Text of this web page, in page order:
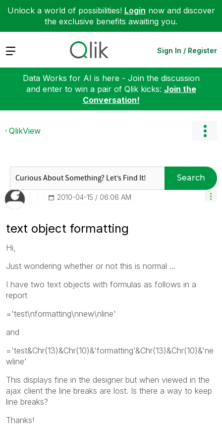
Unlock a world of possibilities! Login now and discover
the exclusive benefits awaiting you.
Expand Sign In / Register
Data Works for AI is here - Join the discussion
and enter to win a pair of Qlik kicks: Join the
Conversation!
QlikView
Search
‎2010-04-15 06:06 AM
text object formatting
Hi,
Just wondering whether or not this is normal ...
I have two text objects with formulas as follows in a
report
='test\nformatting\nnew\nline'
and
='test&Chr(13)&Chr(10)&'formatting'&Chr(13)&Chr(10)&'ne
wline'
This displays fine in the designer but when viewed in the
ajax client the line breaks are lost. Is there a way to keep
line breaks?
Thanks!